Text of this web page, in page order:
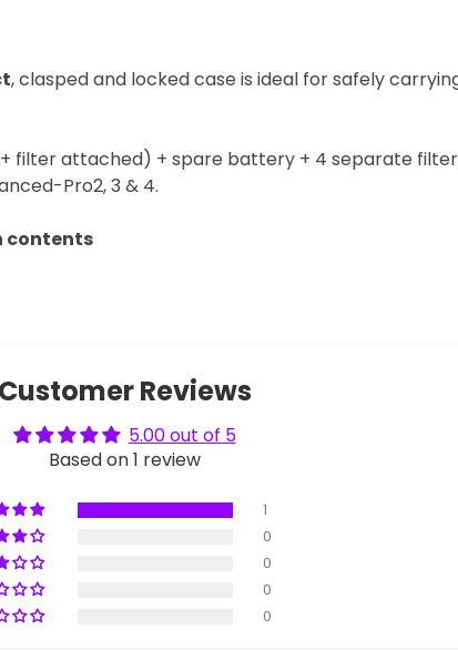
, clasped and locked case is ideal for safely
+ filter attached) + spare battery + 4 separate
Pro2, 3 & 4.
contents
Customer Reviews
5.00 out of 5
Based on 1 review
1
0
0
0
0